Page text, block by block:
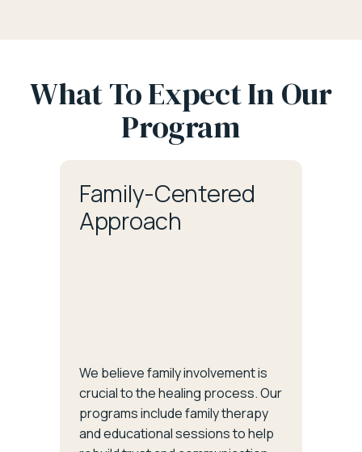
What To Expect In Our
Program
Family-Centered
Approach
We believe family involvement is
crucial to the healing process. Our
programs include family therapy
and educational sessions to help